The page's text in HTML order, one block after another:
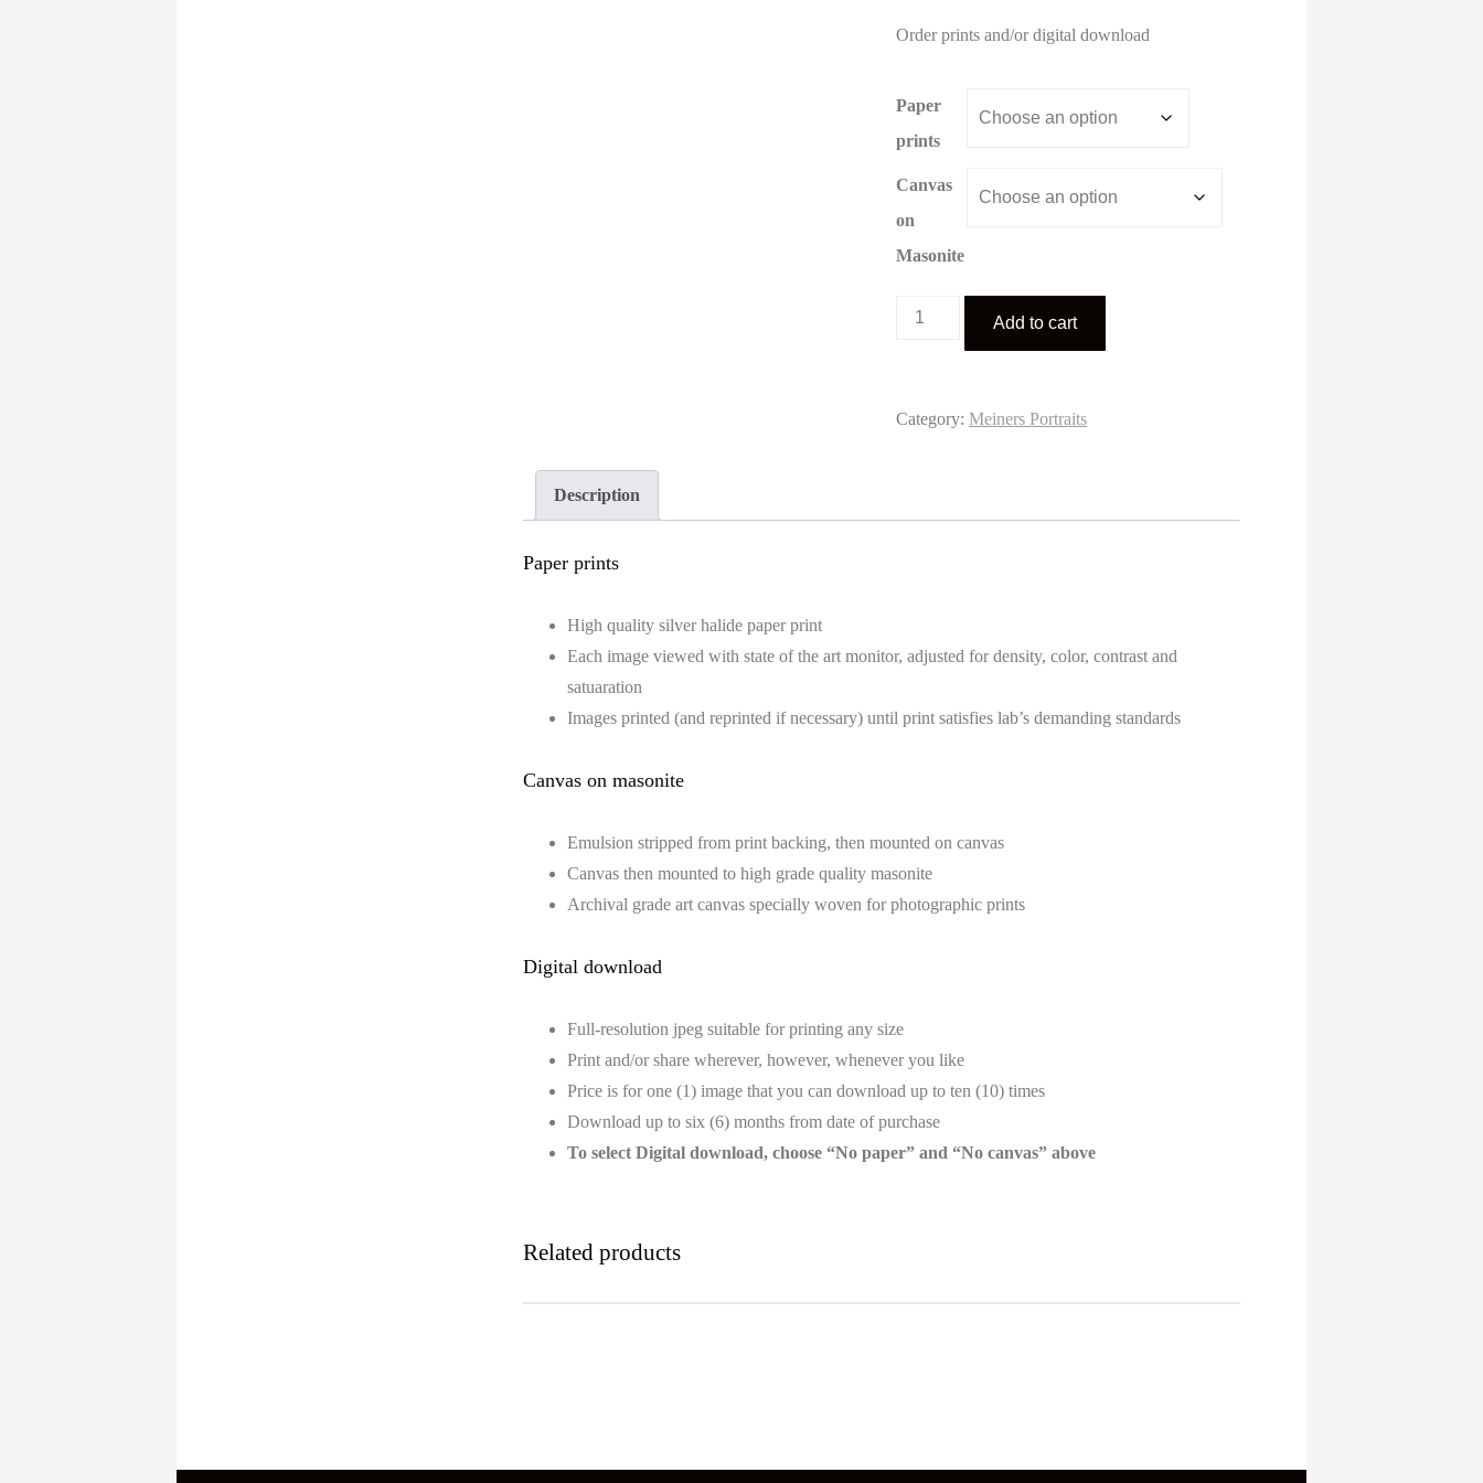
$3.00
Order prints and/or digital download
Paper
prints
Canvas
on
Masonite
Meiners
Add to cart
Category: Meiners Portraits
Description
Paper prints
High quality silver halide paper print
Each image viewed with state of the art monitor, adjusted for density, color, contrast and
satuaration
Images printed (and reprinted if necessary) until print satisfies lab’s demanding standards
Canvas on masonite
Emulsion stripped from print backing, then mounted on canvas
Canvas then mounted to high grade quality masonite
Archival grade art canvas specially woven for photographic prints
Digital download
Full-resolution jpeg suitable for printing any size
Print and/or share wherever, however, whenever you like
Price is for one (1) image that you can download up to ten (10) times
Download up to six (6) months from date of purchase
To select Digital download, choose “No paper” and “No canvas” above
Related products